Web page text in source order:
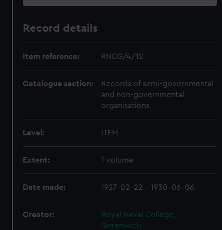
Record details
Item reference: RNCG/4/12
Catalogue section:
Records of semi-governmental
and non-governmental
organisations
Level: ITEM
Extent: 1 volume
Date made: 1927-02-22 - 1930-06-06
Creator:
Royal Naval College,
Greenwich